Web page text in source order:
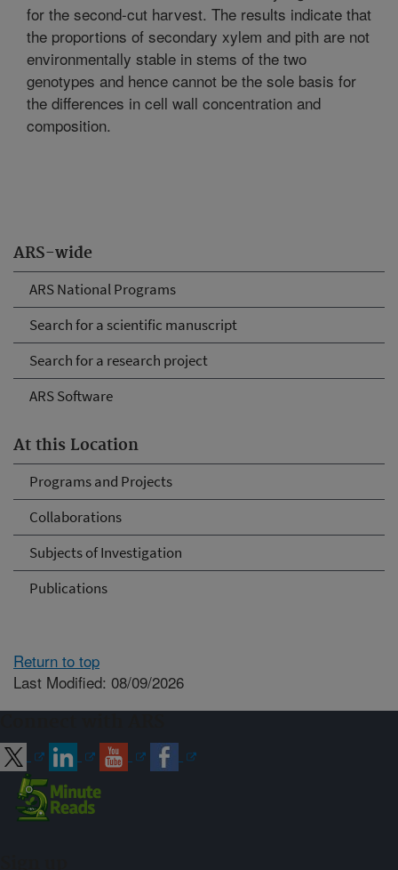
ARS-wide
ARS National Programs
Search for a scientific manuscript
Search for a research project
ARS Software
At this Location
Programs and Projects
Collaborations
Subjects of Investigation
Publications
for the second-cut harvest. The results indicate that
the proportions of secondary xylem and pith are not
environmentally stable in stems of the two
genotypes and hence cannot be the sole basis for
the differences in cell wall concentration and
composition.
Return to top
Last Modified: 08/09/2026